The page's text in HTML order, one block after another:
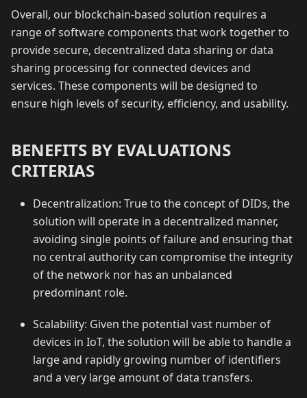
Overall, our blockchain-based solution requires a
range of software components that work together to
provide secure, decentralized data sharing or data
sharing processing for connected devices and
services. These components will be designed to
ensure high levels of security, efficiency, and usability.
BENEFITS BY EVALUATIONS
CRITERIAS
Decentralization: True to the concept of DIDs, the
solution will operate in a decentralized manner,
avoiding single points of failure and ensuring that
no central authority can compromise the integrity
of the network nor has an unbalanced
predominant role.
Scalability: Given the potential vast number of
devices in IoT, the solution will be able to handle a
large and rapidly growing number of identifiers
and a very large amount of data transfers.